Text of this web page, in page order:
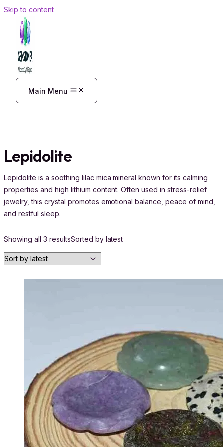
Skip to content
Main Menu
Lepidolite
Lepidolite is a soothing lilac mica mineral known for its calming
properties and high lithium content. Often used in stress-relief
jewelry, this crystal promotes emotional balance, peace of mind,
and restful sleep.
Showing all 3 resultsSorted by latest